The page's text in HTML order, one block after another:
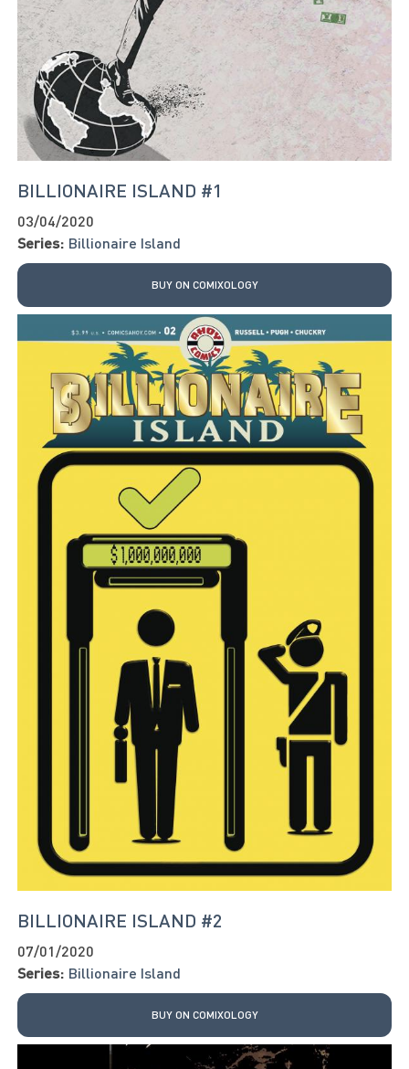
BILLIONAIRE ISLAND #1
03/04/2020
Series: Billionaire Island
BUY ON COMIXOLOGY
BILLIONAIRE ISLAND #2
07/01/2020
Series: Billionaire Island
BUY ON COMIXOLOGY